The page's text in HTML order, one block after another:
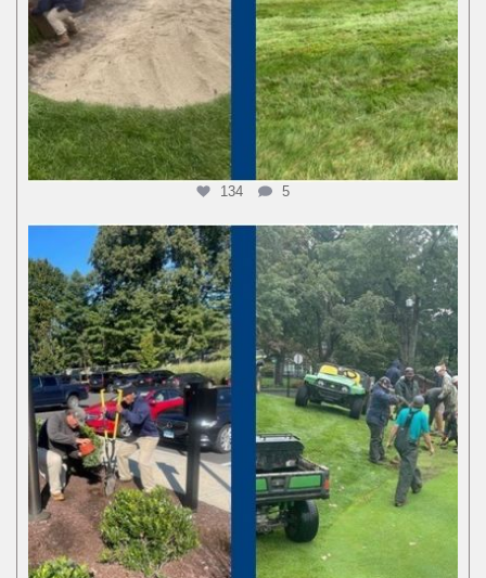
134 5